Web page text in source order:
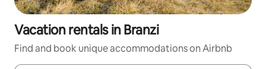
Vacation rentals in Branzi
Find and book unique accommodations on Airbnb